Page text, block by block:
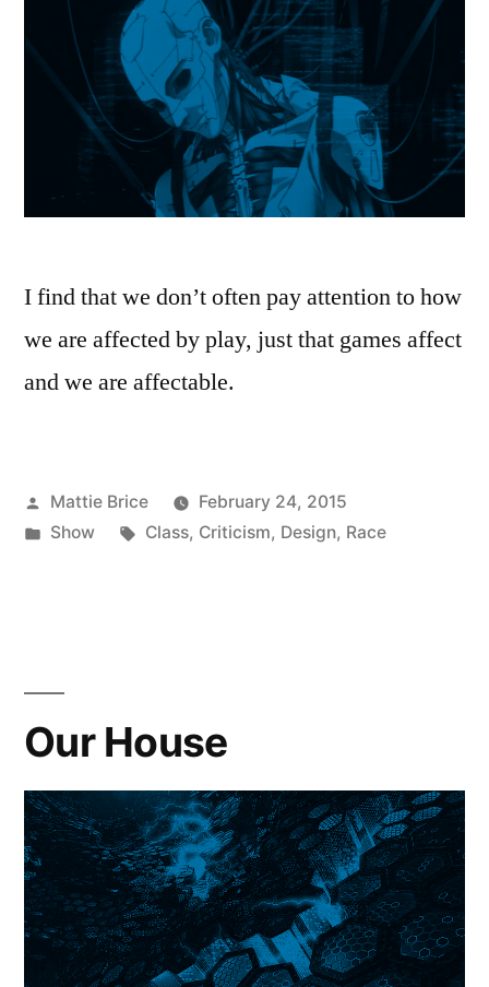
I find that we don’t often pay attention to how
we are affected by play, just that games affect
and we are affectable.
Posted
by
Mattie Brice
February 24, 2015
Posted
Show Tags:
Class, Criticism, Design, Race
Our House